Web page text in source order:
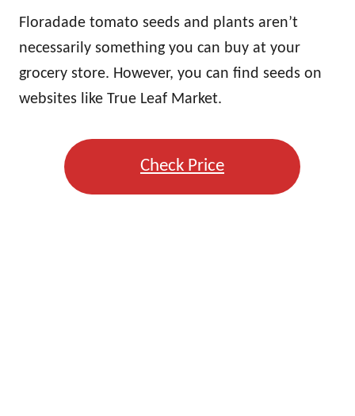
Floradade tomato seeds and plants aren’t
necessarily something you can buy at your
grocery store. However, you can find seeds on
websites like True Leaf Market.
Check Price